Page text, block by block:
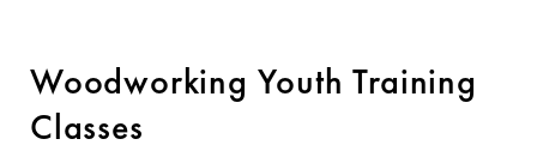
Woodworking Youth Training
Classes